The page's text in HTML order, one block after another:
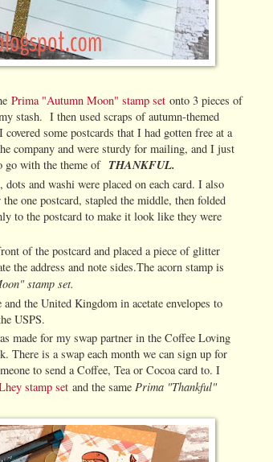
Prima "Autumn Moon" stamp set onto 3 pieces of
stash. I then used scraps of autumn-themed
covered some postcards that I had gotten free at a
company and were sturdy for mailing, and I just
go with the theme of THANKFUL.
and washi were placed on each card. I also
one postcard, stapled the middle, then folded
to the postcard to make it look like they were
of the postcard and placed a piece of glitter
the address and note sides.The acorn stamp is
stamp set.
the United Kingdom in acetate envelopes to
USPS.
made for my swap partner in the Coffee Loving
There is a swap each month we can sign up for
to send a Coffee, Tea or Cocoa card to. I
stamp set and the samePrima "Thankful"